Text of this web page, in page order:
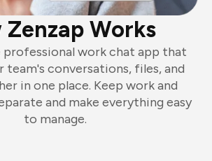
Zenzap Works
professional work chat app that
team's conversations, files, and
in one place. Keep work and
and make everything easy
to manage.